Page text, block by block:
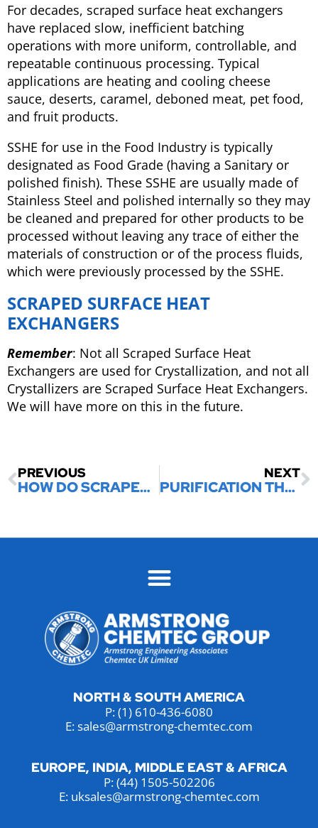
For decades, scraped surface heat exchangers
have replaced slow, inefficient batching
operations with more uniform, controllable, and
repeatable continuous processing. Typical
applications are heating and cooling cheese
sauce, deserts, caramel, deboned meat, pet food,
and fruit products.
SSHE for use in the Food Industry is typically
designated as Food Grade (having a Sanitary or
polished finish). These SSHE are usually made of
Stainless Steel and polished internally so they may
be cleaned and prepared for other products to be
processed without leaving any trace of either the
materials of construction or of the process fluids,
which were previously processed by the SSHE.
SCRAPED SURFACE HEAT
EXCHANGERS
Remember: Not all Scraped Surface Heat
Exchangers are used for Crystallization, and not all
Crystallizers are Scraped Surface Heat Exchangers.
We will have more on this in the future.
PREVIOUS
HOW DO SCRAPED SURFACE HEAT EXCHANGERS WORK
NEXT
PURIFICATION THROUGH MELT CRYSTALLIZATION
NORTH & SOUTH AMERICA
P:(1) 610-436-6080
E: sales@armstrong-chemtec.com
EUROPE, INDIA, MIDDLE EAST & AFRICA
P:(44) 1505-502206
E: uksales@armstrong-chemtec.com